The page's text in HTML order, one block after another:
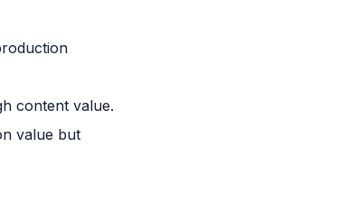
content value.
value but